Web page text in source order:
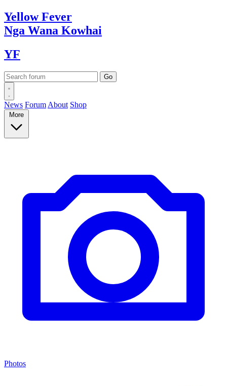
YellowFever
Nga Wana Kowhai
YF
News Forum About Shop
More
Photos